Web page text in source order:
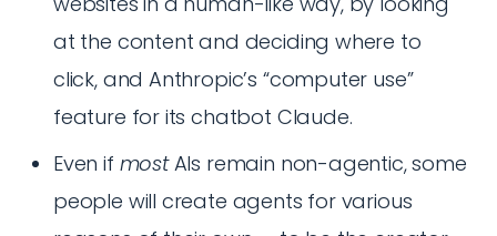
at the content and deciding where to
click, and Anthropic’s “computer use”
feature for its chatbot Claude.
Even if mostAIs remain non-agentic, some
people will create agents for various